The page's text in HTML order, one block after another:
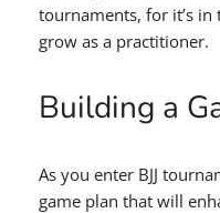
tournaments, for it’s
grow as a practitioner.
Building a
As you enter BJJ
game plan that will